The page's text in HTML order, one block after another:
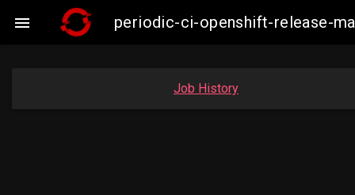
 periodic-ci-openshift-release-
Job History